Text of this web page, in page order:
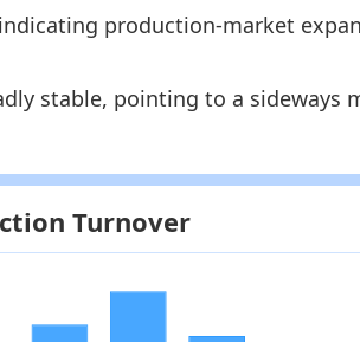
Methodologyproduction-market
stable, pointing to a sideways